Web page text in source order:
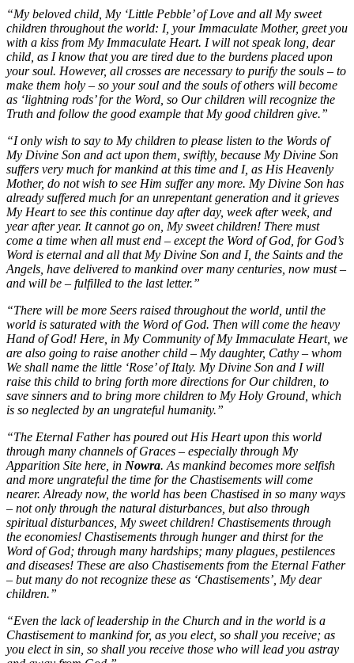
“My beloved child, My ‘Little Pebble’ of Love and all My sweet
children throughout the world: I, your Immaculate Mother, greet you
with a kiss from My Immaculate Heart. I will not speak long, dear
child, as I know that you are tired due to the burdens placed upon
your soul. However, all crosses are necessary to purify the souls – to
make them holy – so your soul and the souls of others will become
as ‘lightning rods’ for the Word, so Our children will recognize the
Truth and follow the good example that My good children give.”
“I only wish to say to My children to please listen to the Words of
My Divine Son and act upon them, swiftly, because My Divine Son
suffers very much for mankind at this time and I, as His Heavenly
Mother, do not wish to see Him suffer any more. My Divine Son has
already suffered much for an unrepentant generation and it grieves
My Heart to see this continue day after day, week after week, and
year after year. It cannot go on, My sweet children! There must
come a time when all must end – except the Word of God, for God’s
Word is eternal and all that My Divine Son and I, the Saints and the
Angels, have delivered to mankind over many centuries, now must –
and will be – fulfilled to the last letter.”
“There will be more Seers raised throughout the world, until the
world is saturated with the Word of God. Then will come the heavy
Hand of God! Here, in My Community of My Immaculate Heart, we
are also going to raise another child – My daughter, Cathy – whom
We shall name the little ‘Rose’ of Italy. My Divine Son and I will
raise this child to bring forth more directions for Our children, to
save sinners and to bring more children to My Holy Ground, which
is so neglected by an ungrateful humanity.”
“The Eternal Father has poured out His Heart upon this world
through many channels of Graces – especially through My
Apparition Site here, in Nowra. As mankind becomes more selfish
and more ungrateful the time for the Chastisements will come
nearer. Already now, the world has been Chastised in so many ways
– not only through the natural disturbances, but also through
spiritual disturbances, My sweet children! Chastisements through
the economies! Chastisements through hunger and thirst for the
Word of God; through many hardships; many plagues, pestilences
and diseases! These are also Chastisements from the Eternal Father
– but many do not recognize these as ‘Chastisements’, My dear
children.”
“Even the lack of leadership in the Church and in the world is a
Chastisement to mankind for, as you elect, so shall you receive; as
you elect in sin, so shall you receive those who will lead you astray